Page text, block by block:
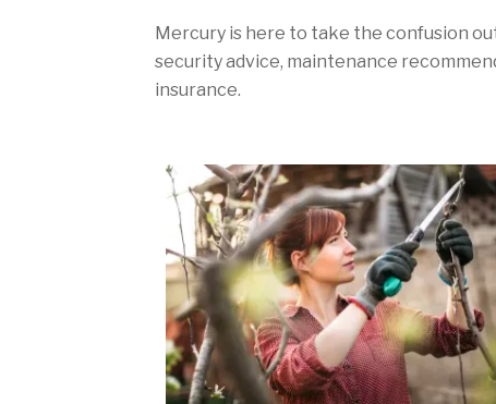
Mercury is here to take the confusion
security advice, maintenance
insurance.
Sidebar